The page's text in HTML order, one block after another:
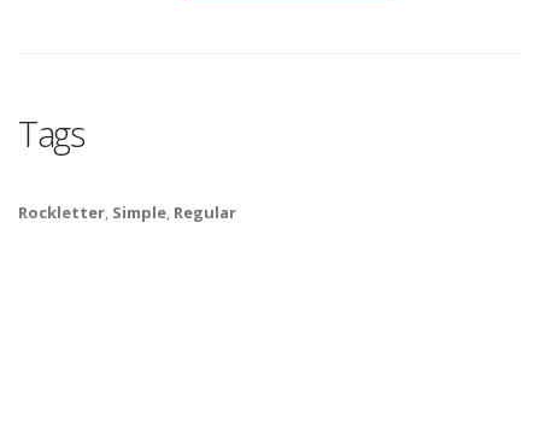
Tags
Rockletter, Simple, Regular